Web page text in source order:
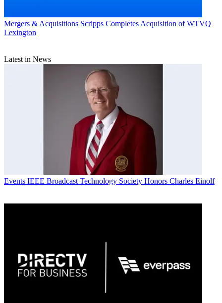
Mergers & Acquisitions Scripps Completes Acquisition of WTVQ
Lexington
Latest in News
Events IEEE Broadcast Technology Society Honors Charles Einolf